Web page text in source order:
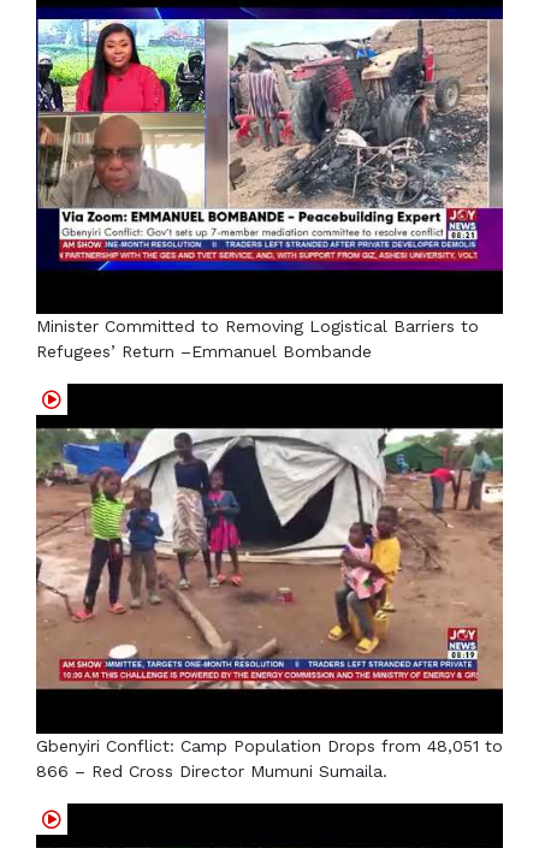
Minister Committed to Removing Logistical Barriers to
Refugees’ Return –Emmanuel Bombande
Gbenyiri Conflict: Camp Population Drops from 48,051 to
866 – Red Cross Director Mumuni Sumaila.